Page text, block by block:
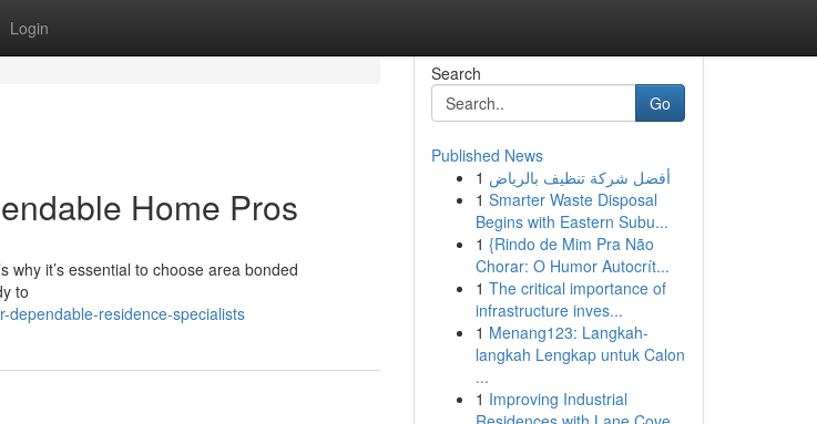
Login
Home Pros
why it’s essential to choose area bonded
to
dependable-residence-specialists
Search
Go
Published News
1 أفضل شركة تنظيف بالرياض
1 Smarter Waste Disposal
Begins with Eastern Subu...
1 {Rindo de Mim Pra Não
Chorar: O Humor Autocrít...
1 The critical importance of
infrastructure inves...
1 Menang123: Langkah-
langkah Lengkap untuk Calon
...
1 Improving Industrial